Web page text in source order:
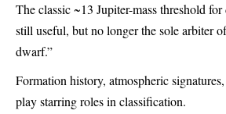
The classic ~13 Jupiter-mass threshold
still useful, but no longer the sole arbiter
dwarf.”
Formation history, atmospheric
play starring roles in classification.